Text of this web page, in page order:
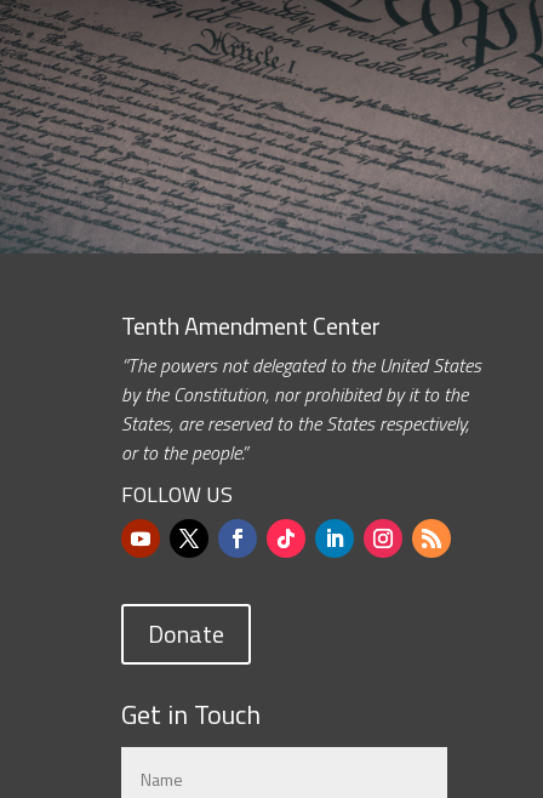
Tenth Amendment Center
“The powers not delegated to the United States
by the Constitution, nor prohibited by it to the
States, are reserved to the States respectively,
or to the people.”
FOLLOW US
Donate
Get in Touch